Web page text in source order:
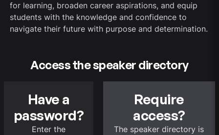
for learning, broaden career aspirations, and equip
students with the knowledge and confidence to
navigate their future with purpose and determination.
Access the speaker directory
Have a
password?
Enter the
Require
access?
The speaker directory is